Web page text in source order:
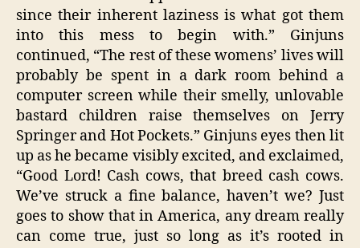
since their inherent laziness is what got them
into this mess to begin with.” Ginjuns
continued, “The rest of these womens’ lives will
probably be spent in a dark room behind a
computer screen while their smelly, unlovable
bastard children raise themselves on Jerry
Springer and Hot Pockets.” Ginjuns eyes then lit
up as he became visibly excited, and exclaimed,
“Good Lord! Cash cows, that breed cash cows.
We’ve struck a fine balance, haven’t we? Just
goes to show that in America, any dream really
can come true, just so long as it’s rooted in